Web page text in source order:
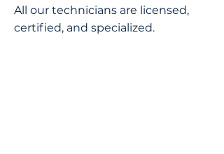
All our technicians are licensed,
certified, and specialized.